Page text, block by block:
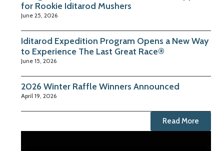
for Rookie Iditarod Mushers
June 25, 2026
Iditarod Expedition Program Opens a New Way
to Experience The Last Great Race®
June 15, 2026
2026 Winter Raffle Winners Announced
April 19, 2026
Read More